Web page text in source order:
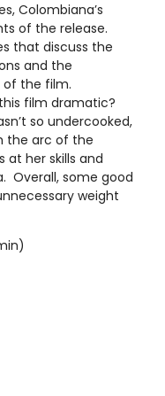
Colombiana’s
of the release.
that discuss the
and the
the film.
film dramatic?
so undercooked,
the arc of the
at her skills and
Overall, some good
weight